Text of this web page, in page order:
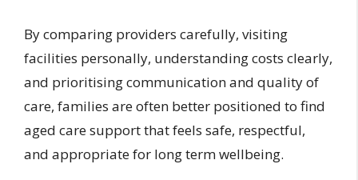
By comparing providers carefully, visiting
facilities personally, understanding costs clearly,
and prioritising communication and quality of
care, families are often better positioned to find
aged care support that feels safe, respectful,
and appropriate for long term wellbeing.